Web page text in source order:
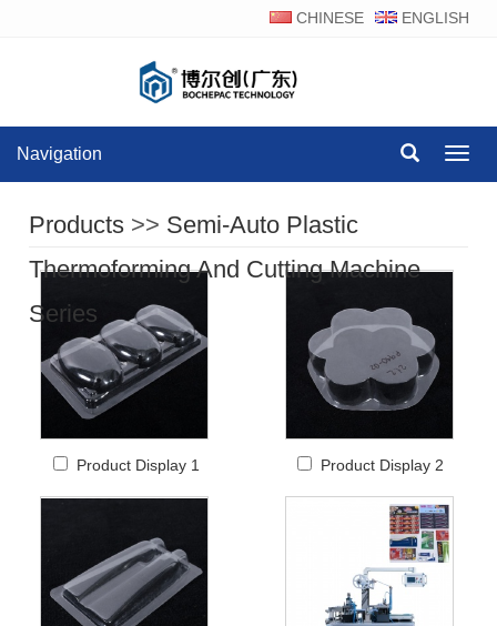
CHINESE ENGLISH
Navigation
Products >> Semi-Auto Plastic
Thermoforming And Cutting Machine
Series
Product Display 1 Product Display 2